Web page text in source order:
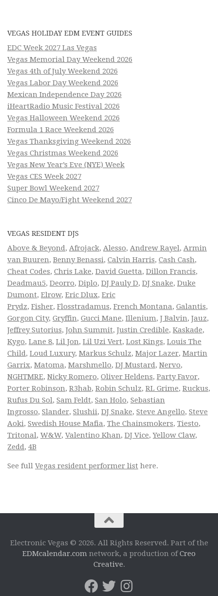
VEGAS HOLIDAY EDM EVENT GUIDES
EDC Week 2027 Las Vegas
Vegas Memorial Day Weekend 2026
Vegas 4th of July Weekend 2026
Vegas Labor Day Weekend 2026
Mexican Independence Day 2026
iHeartRadio Music Festival 2026
Vegas Halloween Weekend 2026
Formula 1 Race Weekend 2026
Vegas Thanksgiving Weekend 2026
Vegas Christmas Weekend 2026
Vegas New Year’s Eve (NYE) Week
Vegas CES Week 2027
Super Bowl Weekend 2027
Cinco De Mayo/Fight Weekend 2027
VEGAS RESIDENT DJS
Above & Beyond, Afrojack, Alesso, Andrew Rayel, Armin
van Buuren, Benny Benassi, Calvin Harris, Cash Cash,
Cheat Codes, Chris Lake, David Guetta, Dillon Francis,
Deadmau5, Deorro, Diplo, DJ Pauly D, DJ Snake, Duke
Dumont, Elrow, Eric Dlux, Eric
Prydz, Fisher, Flosstradamus, French Montana, Galantis,
Gorgon City, Gryffin, Gucci Mane, Illenium, J Balvin, Jauz,
Jeffrey Sutorius, John Summit, Justin Credible, Kaskade,
Kygo, Lane 8, Lil Jon, Lil Uzi Vert, Lost Kings, Louis The
Child, Loud Luxury, Markus Schulz, Major Lazer, Martin
Garrix, Matoma, Marshmello, DJ Mustard, Nervo,
NGHTMRE, Nicky Romero, Oliver Heldens, Party Favor,
Porter Robinson, R3hab, Robin Schulz, RL Grime, Ruckus,
Rufus Du Sol, Sam Feldt, San Holo, Sebastian
Ingrosso, Slander, Slushii, DJ Snake, Steve Angello, Steve
Aoki, Swedish House Mafia, The Chainsmokers, Tiesto,
Tritonal, W&W, Valentino Khan, DJ Vice,Yellow Claw,
Zedd, 4B
See full Vegas resident performer list here.
Electronic Vegas © 2026. All Rights Reserved. Part of the
EDMcalendar.com network, a production ofCreo
Creative.